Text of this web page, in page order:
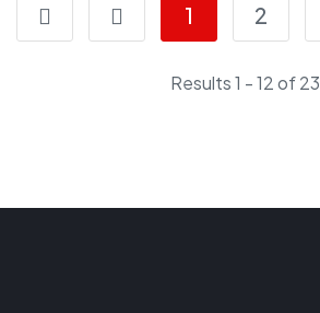
1 2
Results 1 - 12 of 23